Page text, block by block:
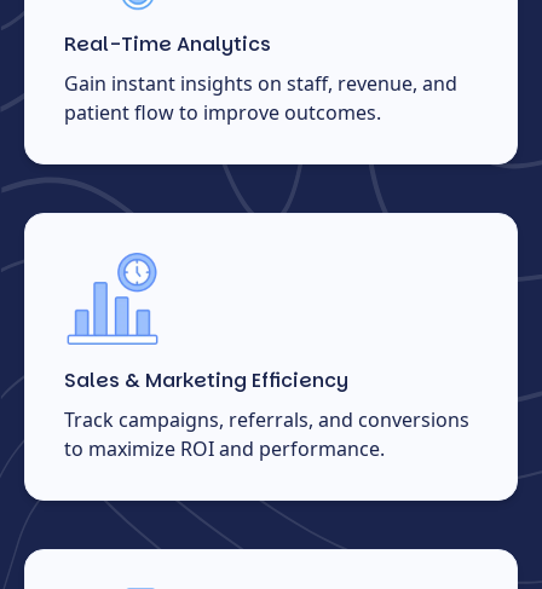
Real-Time Analytics
Gain instant insights on staff, revenue, and
patient flow to improve outcomes.
Sales & Marketing Efficiency
Track campaigns, referrals, and conversions
to maximize ROI and performance.